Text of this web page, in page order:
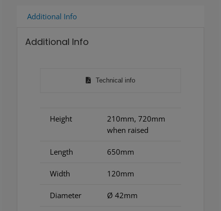
Additional Info
Additional Info
Technical info
Height
210mm, 720mm
when raised
Length 650mm
Width 120mm
Diameter Ø 42mm